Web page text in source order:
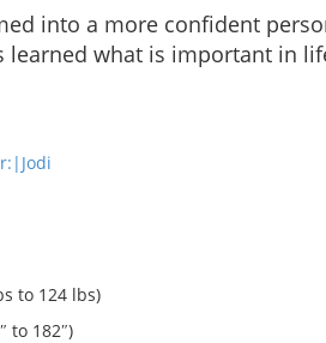
into a more confident
learned what is important in
to 124 lbs)
to 182″)